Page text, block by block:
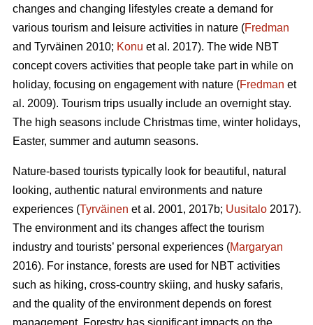
changes and changing lifestyles create a demand for
various tourism and leisure activities in nature (Fredman
and Tyrväinen 2010; Konu et al. 2017). The wide NBT
concept covers activities that people take part in while on
holiday, focusing on engagement with nature (Fredman et
al. 2009). Tourism trips usually include an overnight stay.
The high seasons include Christmas time, winter holidays,
Easter, summer and autumn seasons.
Nature-based tourists typically look for beautiful, natural
looking, authentic natural environments and nature
experiences (Tyrväinen et al. 2001, 2017b; Uusitalo 2017).
The environment and its changes affect the tourism
industry and tourists’ personal experiences (Margaryan
2016). For instance, forests are used for NBT activities
such as hiking, cross-country skiing, and husky safaris,
and the quality of the environment depends on forest